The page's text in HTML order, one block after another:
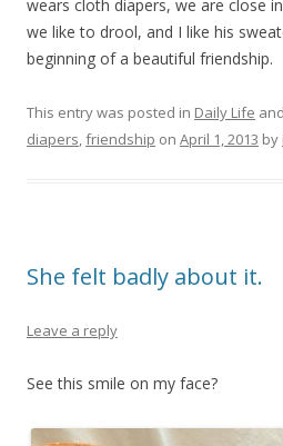
wears cloth diapers, we are close
we like to drool, and I like his
beginning of a beautiful friendship.
This entry was posted in Daily Life
diapers,friendship on April 1, 2013 by
She felt badly about it.
Leave a reply
See this smile on my face?